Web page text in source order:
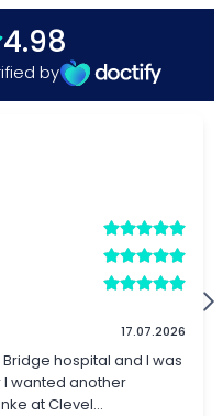
4.98
by
17.07.2026
Bridge hospital and I was
wanted another
at Clevel...